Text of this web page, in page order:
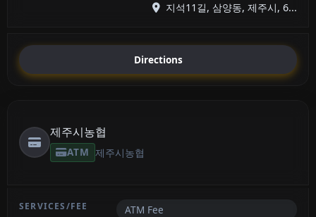
지석11길, 삼양동, 제주시, 6...
Directions
제주시농협
ATM 제주시농협
ATM Fee